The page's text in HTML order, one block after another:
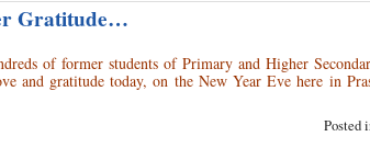
Gratitude…
of former students of Primary and Higher
and gratitude today, on the New Year Eve here in
Posted